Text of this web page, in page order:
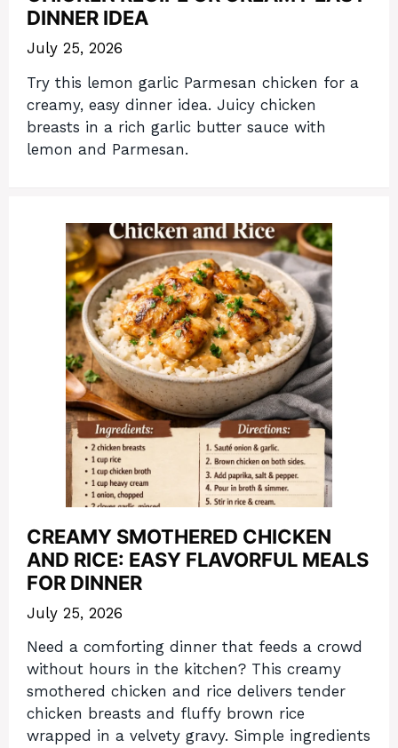
DINNER IDEA
July 25, 2026
Try this lemon garlic Parmesan chicken for a
creamy, easy dinner idea. Juicy chicken
breasts in a rich garlic butter sauce with
lemon and Parmesan.
CREAMY SMOTHERED CHICKEN
AND RICE: EASY FLAVORFUL MEALS
FOR DINNER
July 25, 2026
Need a comforting dinner that feeds a crowd
without hours in the kitchen? This creamy
smothered chicken and rice delivers tender
chicken breasts and fluffy brown rice
wrapped in a velvety gravy. Simple ingredients